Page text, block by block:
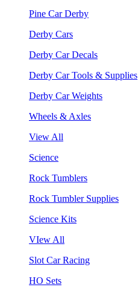
Pine Car Derby
Derby Cars
Derby Car Decals
Derby Car Tools & Supplies
Derby Car Weights
Wheels & Axles
View All
Science
Rock Tumblers
Rock Tumbler Supplies
Science Kits
VIew All
Slot Car Racing
HO Sets